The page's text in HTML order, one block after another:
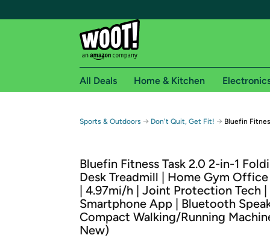
Free shipping for
Free Standard shipping on Woot! orders
Free Express shipping on Shirt.Woot
Amazon Prime membership required. See
Get started by logging in with Amazon or try a
All Deals Home & Kitchen
Sports & Outdoors → Don't Quit, Get Fit! → Bluefin
Bluefin Fitness Task 2.0 2-in-1
Desk Treadmill | Home Gym
| 4.97mi/h | Joint Protection Tech |
Smartphone App | Bluetooth
Compact Walking/Running
New)